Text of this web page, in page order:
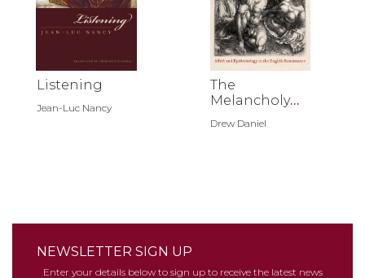
Listening
Jean-Luc Nancy
The
Melancholy
Drew Daniel
NEWSLETTER SIGN UP
Enter your details below to sign up to receive the latest news